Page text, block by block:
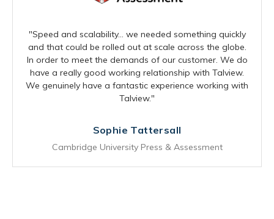
"Speed and scalability… we needed something quickly
and that could be rolled out at scale across the globe.
In order to meet the demands of our customer. We do
have a really good working relationship with Talview.
We genuinely have a fantastic experience working with
Talview."
Sophie Tattersall
Cambridge University Press & Assessment